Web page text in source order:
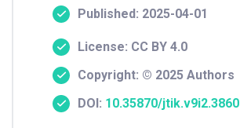
Published: 2025-04-01
License: CC BY 4.0
Copyright: © 2025 Authors
DOI: 10.35870/jtik.v9i2.3860